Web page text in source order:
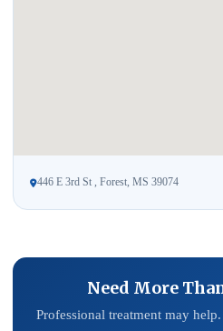
446 E 3rd St , Forest, MS 39074
Need More
Professional treatment may